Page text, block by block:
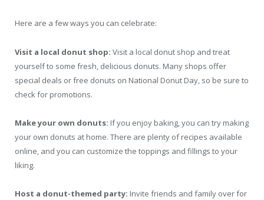
Here are a few ways you can celebrate:
Visit a local donut shop: Visit a local donut shop and treat
yourself to some fresh, delicious donuts. Many shops offer
special deals or free donuts on National Donut Day, so be sure to
check for promotions.
Make your own donuts: If you enjoy baking, you can try making
your own donuts at home. There are plenty of recipes available
online, and you can customize the toppings and fillings to your
liking.
Host a donut-themed party: Invite friends and family over for